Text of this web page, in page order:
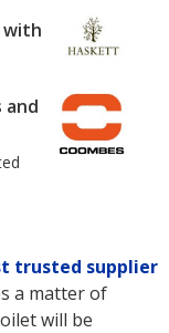
with
and
trusted supplier
a matter of
will be